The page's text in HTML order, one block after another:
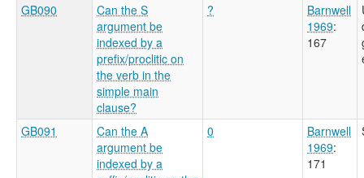
GB090
Can the S
argument be
indexed by a
prefix/proclitic on
the verb in the
simple main
clause?
?
Barnwell
1969:
167
GB091
Can the A
argument be
indexed by a
0
Barnwell
1969:
171